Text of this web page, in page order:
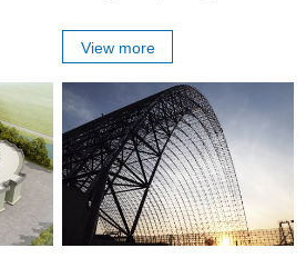
ball joint.
View more